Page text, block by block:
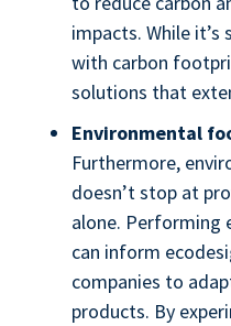
impacts. While
with carbon
solutions that
Environmental
Furthermore,
doesn’t stop at
alone.
can inform
companies to
products. By